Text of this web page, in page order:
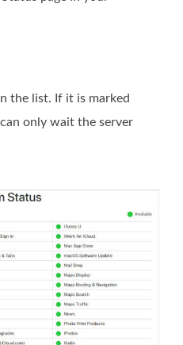
the list. If it is marked
only wait the server